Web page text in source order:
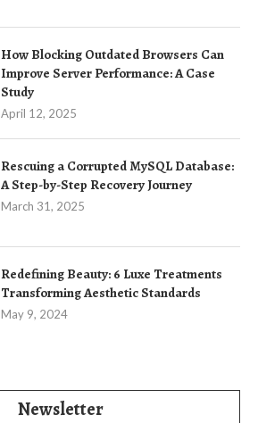
How Blocking Outdated Browsers Can
Improve Server Performance: A Case
Study
April 12, 2025
Rescuing a Corrupted MySQL Database:
A Step-by-Step Recovery Journey
March 31, 2025
Redefining Beauty: 6 Luxe Treatments
Transforming Aesthetic Standards
May 9, 2024
Newsletter